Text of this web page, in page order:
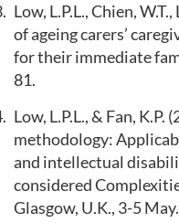
Low, L.P.L., Chien,
of ageing carers’
for their immediate
81.
Low, L.P.L., & Fan,
methodology:
and intellectual
considered
Glasgow, U.K., 3-5 May.